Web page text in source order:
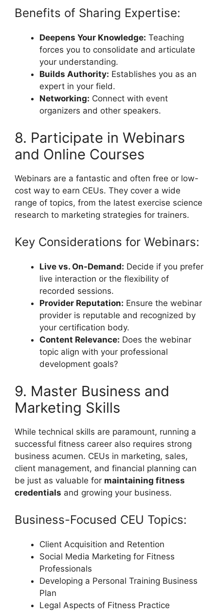
Benefits of Sharing Expertise:
Deepens Your Knowledge: Teaching
forces you to consolidate and articulate
your understanding.
Builds Authority: Establishes you as an
expert in your field.
Networking: Connect with event
organizers and other speakers.
8. Participate in Webinars
and Online Courses
Webinars are a fantastic and often free or low-
cost way to earn CEUs. They cover a wide
range of topics, from the latest exercise science
research to marketing strategies for trainers.
Key Considerations for Webinars:
Live vs. On-Demand: Decide if you prefer
live interaction or the flexibility of
recorded sessions.
Provider Reputation: Ensure the webinar
provider is reputable and recognized by
your certification body.
Content Relevance: Does the webinar
topic align with your professional
development goals?
9. Master Business and
Marketing Skills
While technical skills are paramount, running a
successful fitness career also requires strong
business acumen. CEUs in marketing, sales,
client management, and financial planning can
be just as valuable for maintaining fitness
credentials and growing your business.
Business-Focused CEU Topics:
Client Acquisition and Retention
Social Media Marketing for Fitness
Professionals
Developing a Personal Training Business
Plan
Legal Aspects of Fitness Practice